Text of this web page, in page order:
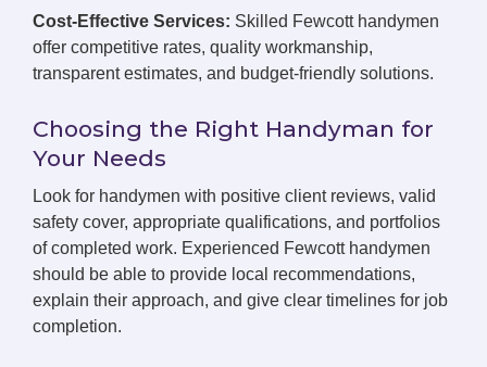
Cost-Effective Services: Skilled Fewcott handymen
offer competitive rates, quality workmanship,
transparent estimates, and budget-friendly solutions.
Choosing the Right Handyman for
Your Needs
Look for handymen with positive client reviews, valid
safety cover, appropriate qualifications, and portfolios
of completed work. Experienced Fewcott handymen
should be able to provide local recommendations,
explain their approach, and give clear timelines for job
completion.